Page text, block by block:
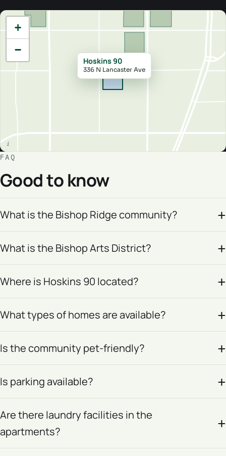
Hoskins 90
336 N Lancaster Ave
+
−
FAQ
Good to know
What is the Bishop Ridge community?
What is the Bishop Arts District?
Where is Hoskins 90 located?
What types of homes are available?
Is the community pet-friendly?
Is parking available?
Are there laundry facilities in the
apartments?